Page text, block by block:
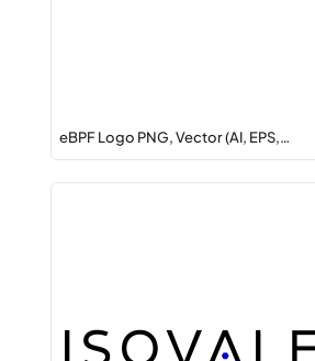
eBPF Logo PNG, Vector (AI, EPS,…